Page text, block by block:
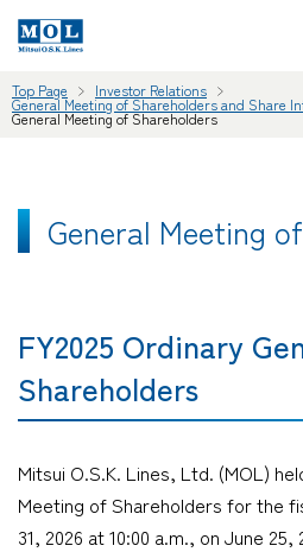
Top Page Investor Relations
General Meeting of Shareholders and Share
General Meeting of Shareholders
General Meeting
FY2025 Ordinary
Shareholders
Mitsui O.S.K. Lines, Ltd. (MOL)
Meeting of Shareholders for the
31, 2026 at 10:00 a.m., on June